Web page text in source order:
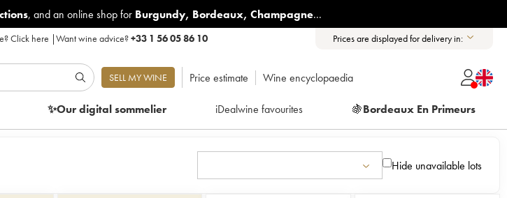
, and an online shop for Burgundy, Bordeaux, Champagne...
Click here |Want wine advice?+33 1 56 05 86 10 Prices are displayed for delivery in:
SELL MY WINE Price estimate Wine encyclopaedia
✨Our digitalsommelier iDealwine favourites 🍇Bordeaux En Primeurs
Hide unavailable lots